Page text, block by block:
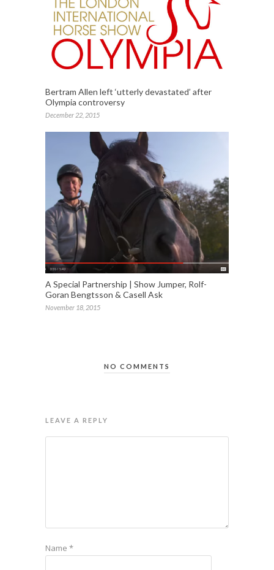
Bertram Allen left ‘utterly devastated’ after
Olympia controversy
December 22, 2015
A Special Partnership | Show Jumper, Rolf-
Goran Bengtsson & Casell Ask
November 18, 2015
NO COMMENTS
LEAVE A REPLY
Name *